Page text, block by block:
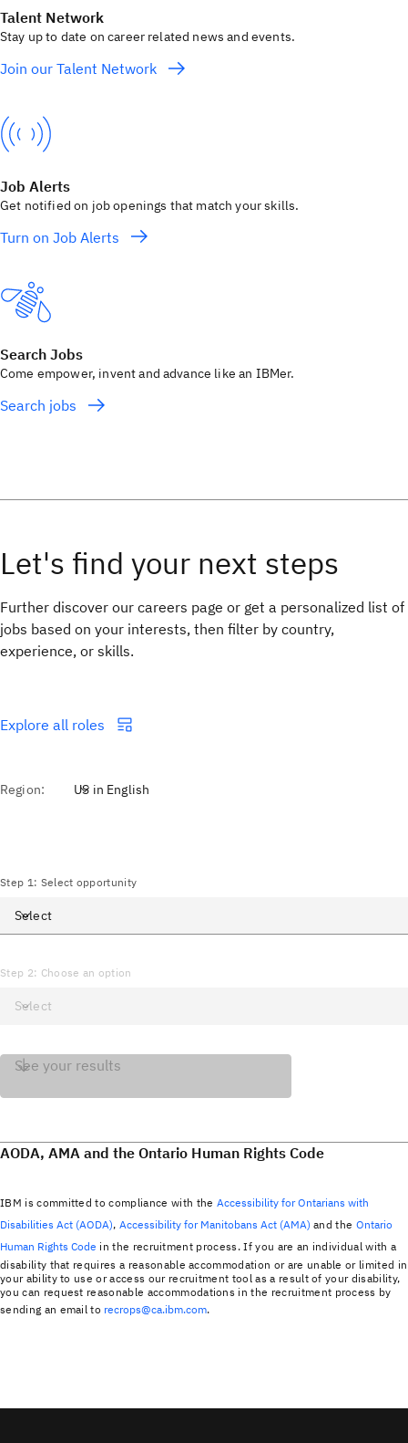
Talent Network
Stay up to date on career related news and events.
Join our Talent Network
Job Alerts
Get notified on job openings that match your skills.
Turn on Job Alerts
Search Jobs
Come empower, invent and advance like an IBMer.
Search jobs
Further discover our careers page or get a personalized list of
jobs based on your interests, then filter by country,
experience, or skills.
Explore all roles
See your results
AODA, AMA and the Ontario Human Rights Code
IBM is committed to compliance with the Accessibility for Ontarians with
Disabilities Act (AODA), Accessibility for Manitobans Act (AMA) and the Ontario
Human Rights Code in the recruitment process. If you are an individual with a
disability that requires a reasonable accommodation or are unable or limited in
your ability to use or access our recruitment tool as a result of your disability,
you can request reasonable accommodations in the recruitment process by
sending an email to recrops@ca.ibm.com.